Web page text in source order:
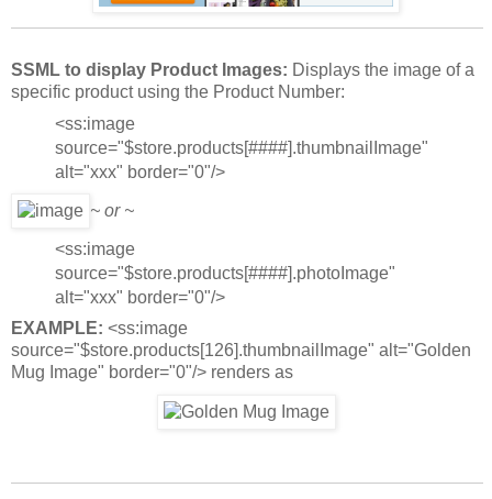
SSML to display Product Images: Displays the image of a
specific product using the Product Number:
<ss:image
source="$store.products[####].thumbnailImage"
alt="xxx" border="0"/>
~ or ~
<ss:image
source="$store.products[####].photoImage"
alt="xxx" border="0"/>
EXAMPLE: <ss:image
source="$store.products[126].thumbnailImage" alt="Golden
Mug Image" border="0"/> renders as